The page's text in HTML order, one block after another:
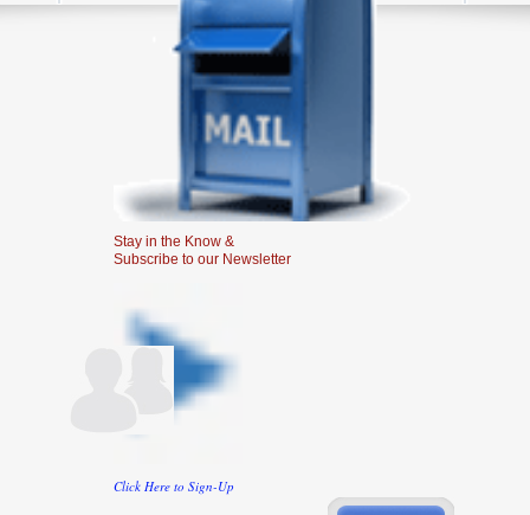
Stay in the Know &
Subscribe to our Newsletter
Click Here to Sign-Up